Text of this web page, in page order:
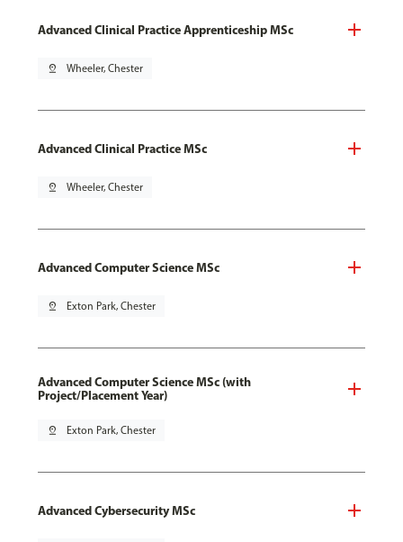
Advanced Clinical Practice Apprenticeship MSc
pin_drop Wheeler, Chester
Advanced Clinical Practice MSc
pin_drop Wheeler, Chester
Advanced Computer Science MSc
pin_drop Exton Park, Chester
Advanced Computer Science MSc (with
Project/Placement Year)
pin_drop Exton Park, Chester
Advanced Cybersecurity MSc